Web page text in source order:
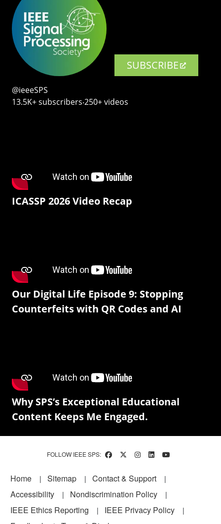
SUBSCRIBE
@ieeeSPS
13.5K+ subscribers‧250+ videos
ICASSP 2026 Video Recap
Our Digital Life Episode 9: Stopping
Counterfeits with QR Codes and AI
Why SPS’s Exceptional Educational
Content Keeps Me Engaged.
FOLLOW IEEE SPS:
Footer
Home Sitemap
Contact & Support
Accessibility
Nondiscrimination Policy
IEEE Ethics Reporting
IEEE Privacy Policy